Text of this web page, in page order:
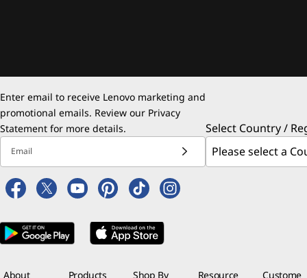
Enter email to receive Lenovo marketing and
promotional emails. Review our Privacy
Statement for more details.
Email
Select Country /
About
Products
Shop By
Resource
Custome